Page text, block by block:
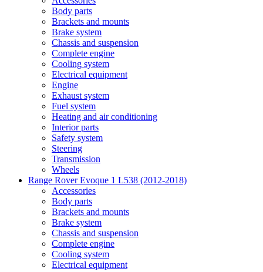
Body parts
Brackets and mounts
Brake system
Chassis and suspension
Complete engine
Cooling system
Electrical equipment
Engine
Exhaust system
Fuel system
Heating and air conditioning
Interior parts
Safety system
Steering
Transmission
Wheels
Range Rover Evoque 1 L538 (2012-2018)
Accessories
Body parts
Brackets and mounts
Brake system
Chassis and suspension
Complete engine
Cooling system
Electrical equipment